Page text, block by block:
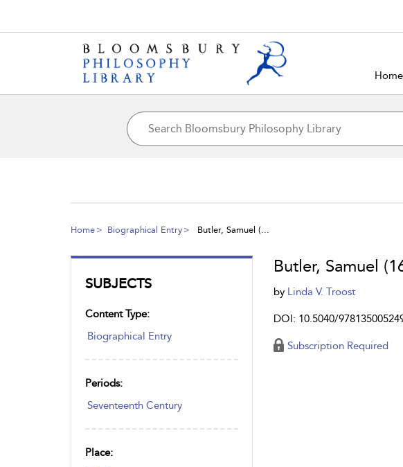
Home
Home Biographical Entry Butler, Samuel (...
SUBJECTS
Content Type:
Biographical Entry
Periods:
Seventeenth Century
Place:
Butler, Samuel
by Linda V. Troost
DOI: 10.5040/
Subscription Required